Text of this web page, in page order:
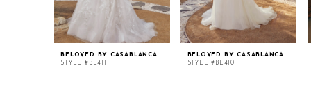
BELOVED BY CASABLANCA
STYLE #BL411
BELOVED BY CASABLANCA
STYLE #BL410